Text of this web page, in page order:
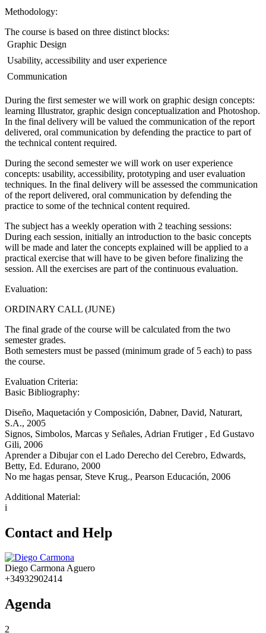
Methodology:
The course is based on three distinct blocks:
 Graphic Design
 Usability, accessibility and user experience
 Communication
During the first semester we will work on graphic design concepts:
learning Illustrator, graphic design conceptualization and Photoshop.
In the final delivery will be valued the communication of the report
delivered, oral communication by defending the practice to part of
the technical content required.
During the second semester we will work on user experience
concepts: usability, accessibility, prototyping and user evaluation
techniques. In the final delivery will be assessed the communication
of the report delivered, oral communication by defending the
practice to some of the technical content required.
The subject has a weekly operation with 2 teaching sessions:
During each session, initially an introduction to the basic concepts
will be made and later the concepts explained will be applied to a
practical exercise that will have to be given before finalizing the
session. All the exercises are part of the continuous evaluation.
Evaluation:
ORDINARY CALL (JUNE)
The final grade of the course will be calculated from the two
semester grades.
Both semesters must be passed (minimum grade of 5 each) to pass
the course.
Evaluation Criteria:
Basic Bibliography:
Diseño, Maquetación y Composición, Dabner, David, Naturart,
S.A., 2005
Signos, Simbolos, Marcas y Señales, Adrian Frutiger , Ed Gustavo
Gili, 2006
Aprender a Dibujar con el Lado Derecho del Cerebro, Edwards,
Betty, Ed. Edurano, 2000
No me hagas pensar, Steve Krug., Pearson Educación, 2006
Additional Material:
i
Contact and Help
Diego Carmona Aguero
+34932902414
Agenda
2